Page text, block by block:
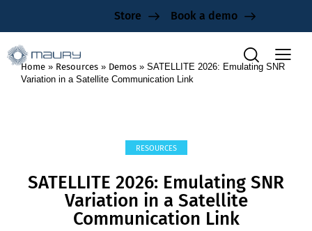
Store Book a demo
Home » Resources » Demos » SATELLITE 2026: Emulating SNR
Variation in a Satellite Communication Link
RESOURCES
SATELLITE 2026: Emulating SNR
Variation in a Satellite
Communication Link